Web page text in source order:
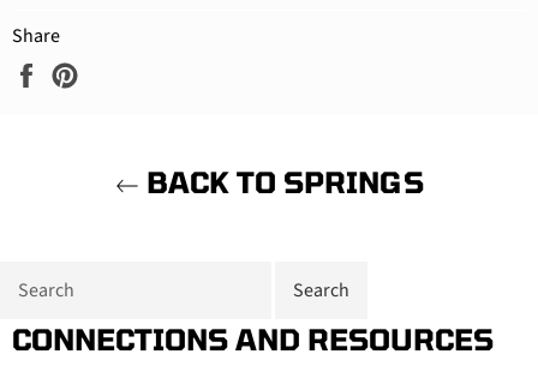
Share
Share
BACK TO SPRINGS
CONNECTIONS AND RESOURCES